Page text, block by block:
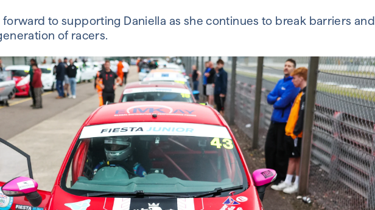
forward to supporting Daniella as she continues to break barriers and
of racers.